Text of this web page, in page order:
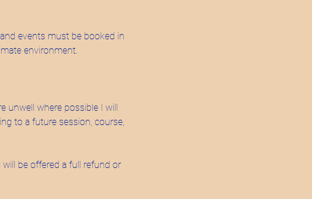
events must be booked in
environment.
unwell where possible I will
to a future session, course,
be offered a full refund or